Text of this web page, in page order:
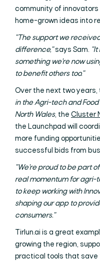
community of innovators
home-grown ideas into
"The support we
difference,"says Sam. "It
something we're now
to benefit others too."
Over the next two years,
in the Agri-tech and
North Wales, the Cluster
the Launchpad will
more funding
successful bids from
"We're proud to be part
real momentum for agri-
to keep working with
shaping our app to
consumers."
Tirlun.ai is a great
growing the region,
practical tools that save